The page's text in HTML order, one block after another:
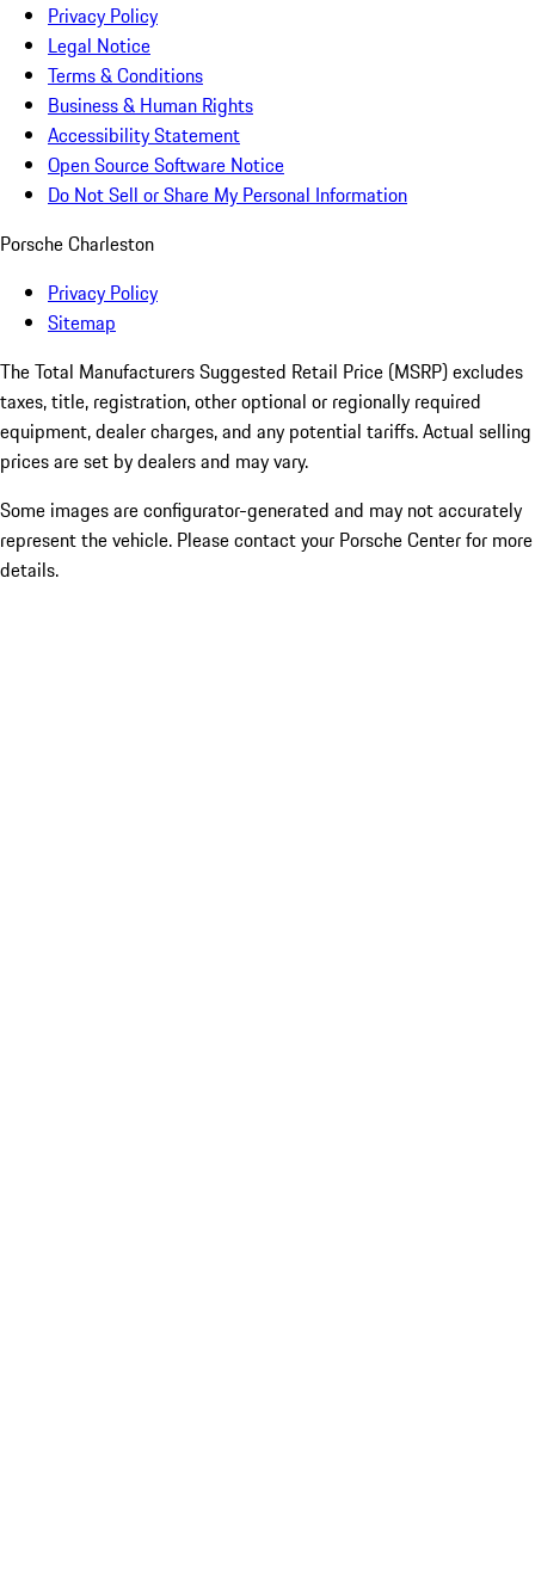
Privacy Policy
Legal Notice
Terms & Conditions
Business & Human Rights
Accessibility Statement
Open Source Software Notice
Do Not Sell or Share My Personal Information
Porsche Charleston
Privacy Policy
Sitemap
The Total Manufacturers Suggested Retail Price (MSRP) excludes
taxes, title, registration, other optional or regionally required
equipment, dealer charges, and any potential tariffs. Actual selling
prices are set by dealers and may vary.
Some images are configurator-generated and may not accurately
represent the vehicle. Please contact your Porsche Center for more
details.